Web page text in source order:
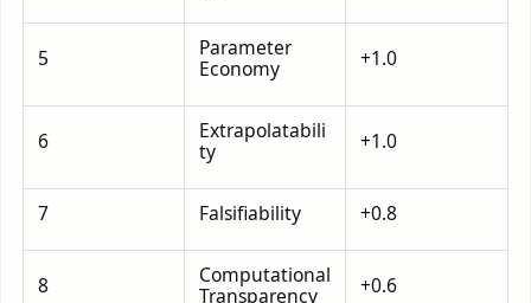
5
Parameter
Economy
+1.0
6
Extrapolatabili
ty
+1.0
7 Falsifiability +0.8
8
Computational
Transparency
+0.6